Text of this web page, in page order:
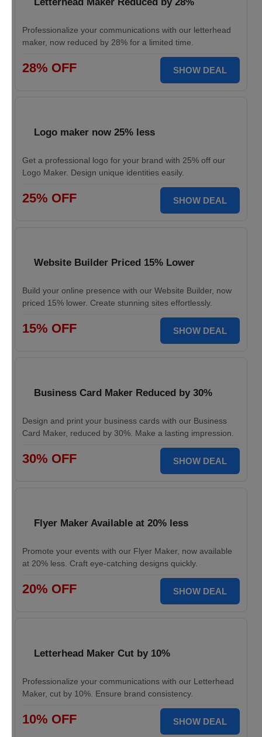
Professionalize your communications with our letterhead
maker, now reduced by 28% for a limited time.
28% OFF SHOW DEAL
Logo maker now 25% less
Get a professional logo for your brand with 25% off our
Logo Maker. Design unique identities easily.
25% OFF SHOW DEAL
Website Builder Priced 15% Lower
Build your online presence with our Website Builder, now
priced 15% lower. Create stunning sites effortlessly.
15% OFF SHOW DEAL
Business Card Maker Reduced by 30%
Design and print your business cards with our Business
Card Maker, reduced by 30%. Make a lasting impression.
30% OFF SHOW DEAL
Flyer Maker Available at 20% less
Promote your events with our Flyer Maker, now available
at 20% less. Craft eye-catching designs quickly.
20% OFF SHOW DEAL
Letterhead Maker Cut by 10%
Professionalize your communications with our Letterhead
Maker, cut by 10%. Ensure brand consistency.
10% OFF SHOW DEAL